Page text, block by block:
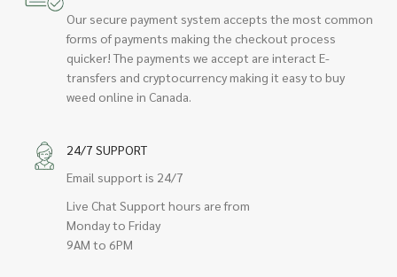
Our secure payment system accepts the most common
forms of payments making the checkout process
quicker! The payments we accept are interact E-
transfers and cryptocurrency making it easy to buy
weed online in Canada.
24/7 SUPPORT
Email support is 24/7
Live Chat Support hours are from
Monday to Friday
9AM to 6PM